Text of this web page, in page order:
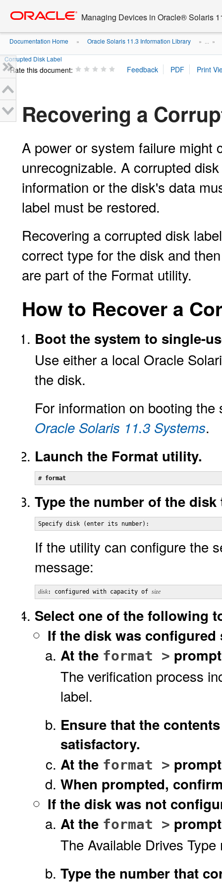
content
Managing Devices in Oracle® Solaris
Documentation Home » Oracle Solaris 11.3 Information Library » ... »
Corrupted Disk Label
Rate this document:
Recovering a
A power or system failure might
unrecognizable. A corrupted
information or the disk's data
label must be restored.
Recovering a corrupted disk
correct type for the disk and
are part of the Format utility.
How to Recover a
Boot the system to single-
Use either a local Oracle
the disk.
For information on booting
Oracle Solaris 11.3 Systems.
Launch the Format utility.
# format
Type the number of the
Specify disk (enter its number):
If the utility can configure the
message:
disk: configured with capacity of size
Select one of the following
If the disk was
At the format >
The verification process
label.
Ensure that the
satisfactory.
At the format >
When prompted,
If the disk was not
At the format >
The Available Drives
Type the number that